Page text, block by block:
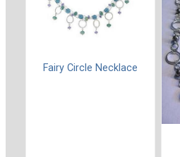
Fairy Circle Necklace